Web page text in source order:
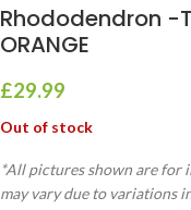
Rhododendron -
ORANGE
£29.99
Out of stock
*All pictures shown are for
may vary due to variations